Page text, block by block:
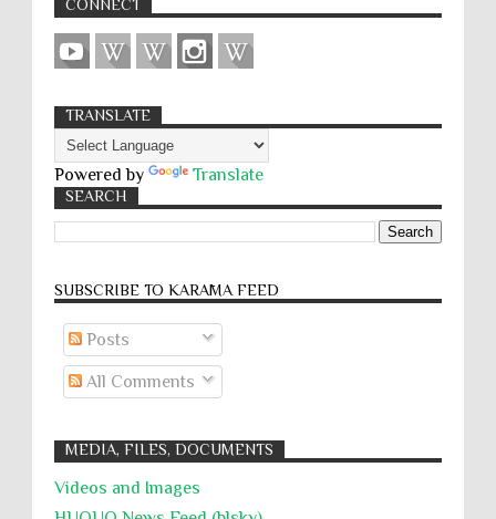
CONNECT
TRANSLATE
Powered by Translate
SEARCH
SUBSCRIBE TO KARĀMA FEED
Posts
All Comments
MEDIA, FILES, DOCUMENTS
Videos and Images